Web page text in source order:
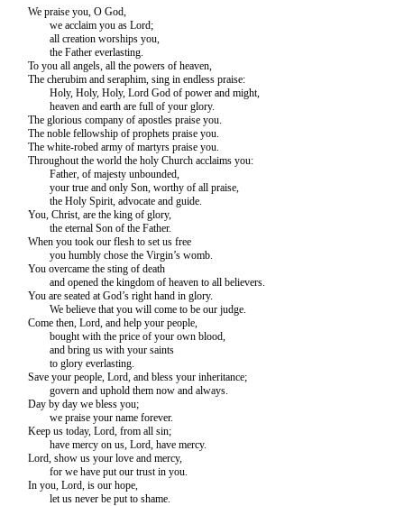
We praise you, O God,
we acclaim you as Lord;
all creation worships you,
the Father everlasting.
To you all angels, all the powers of heaven,
The cherubim and seraphim, sing in endless praise:
Holy, Holy, Holy, Lord God of power and might,
heaven and earth are full of your glory.
The glorious company of apostles praise you.
The noble fellowship of prophets praise you.
The white-robed army of martyrs praise you.
Throughout the world the holy Church acclaims you:
Father, of majesty unbounded,
your true and only Son, worthy of all praise,
the Holy Spirit, advocate and guide.
You, Christ, are the king of glory,
the eternal Son of the Father.
When you took our flesh to set us free
you humbly chose the Virgin’s womb.
You overcame the sting of death
and opened the kingdom of heaven to all believers.
You are seated at God’s right hand in glory.
We believe that you will come to be our judge.
Come then, Lord, and help your people,
bought with the price of your own blood,
and bring us with your saints
to glory everlasting.
Save your people, Lord, and bless your inheritance;
govern and uphold them now and always.
Day by day we bless you;
we praise your name forever.
Keep us today, Lord, from all sin;
have mercy on us, Lord, have mercy.
Lord, show us your love and mercy,
for we have put our trust in you.
In you, Lord, is our hope,
let us never be put to shame.